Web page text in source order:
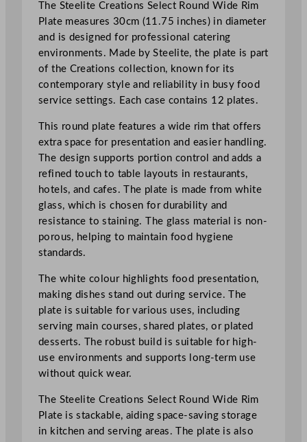
c
t
R
o
u
n
d
W
i
d
e
R
i
m
P
l
t
e
3
0
c
m
/
The Steelite Creations Select Round Wide Rim
Plate measures 30cm (11.75 inches) in diameter
and is designed for professional catering
environments. Made by Steelite, the plate is part
of the Creations collection, known for its
contemporary style and reliability in busy food
service settings. Each case contains 12 plates.
This round plate features a wide rim that offers
extra space for presentation and easier handling.
The design supports portion control and adds a
refined touch to table layouts in restaurants,
hotels, and cafes. The plate is made from white
glass, which is chosen for durability and
resistance to staining. The glass material is non-
porous, helping to maintain food hygiene
standards.
The white colour highlights food presentation,
making dishes stand out during service. The
plate is suitable for various uses, including
serving main courses, shared plates, or plated
desserts. The robust build is suitable for high-
use environments and supports long-term use
without quick wear.
The Steelite Creations Select Round Wide Rim
Plate is stackable, aiding space-saving storage
in kitchen and serving areas. The plate is also